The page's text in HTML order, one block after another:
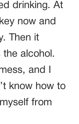
drinking. At
now and
Then it
alcohol.
and I
know how to
from